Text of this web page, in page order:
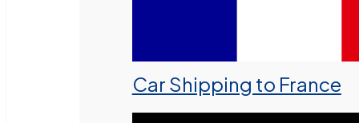
Car Shipping to France